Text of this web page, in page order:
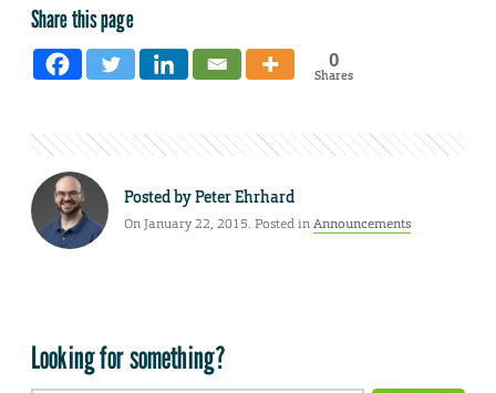
Share this page
0
Shares
Posted byPeter Ehrhard
On January 22, 2015. Posted inAnnouncements
Looking for something?